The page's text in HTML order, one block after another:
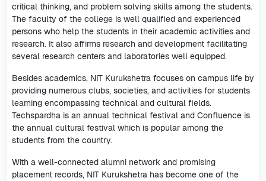
critical thinking, and problem solving skills among the students.
The faculty of the college is well qualified and experienced
persons who help the students in their academic activities and
research. It also affirms research and development facilitating
several research centers and laboratories well equipped.
Besides academics, NIT Kurukshetra focuses on campus life by
providing numerous clubs, societies, and activities for students
learning encompassing technical and cultural fields.
Techspardha is an annual technical festival and Confluence is
the annual cultural festival which is popular among the
students from the country.
With a well-connected alumni network and promising
placement records, NIT Kurukshetra has become one of the